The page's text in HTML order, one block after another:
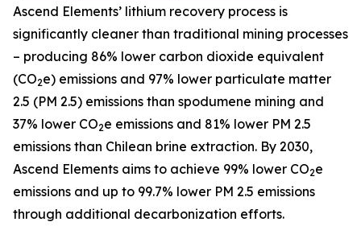
Ascend Elements’ lithium recovery process is
significantly cleaner than traditional mining processes
– producing 86% lower carbon dioxide equivalent
(CO2e) emissions and 97% lower particulate matter
2.5 (PM 2.5) emissions than spodumene mining and
37% lower CO2e emissions and 81% lower PM 2.5
emissions than Chilean brine extraction. By 2030,
Ascend Elements aims to achieve 99% lower CO2e
emissions and up to 99.7% lower PM 2.5 emissions
through additional decarbonization efforts.